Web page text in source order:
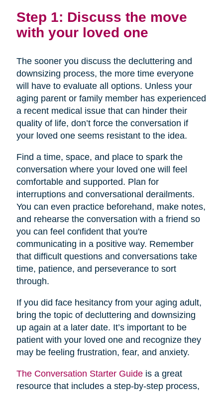
Step 1: Discuss the move
with your loved one
The sooner you discuss the decluttering and
downsizing process, the more time everyone
will have to evaluate all options. Unless your
aging parent or family member has experienced
a recent medical issue that can hinder their
quality of life, don’t force the conversation if
your loved one seems resistant to the idea.
Find a time, space, and place to spark the
conversation where your loved one will feel
comfortable and supported. Plan for
interruptions and conversational derailments.
You can even practice beforehand, make notes,
and rehearse the conversation with a friend so
you can feel confident that you're
communicating in a positive way. Remember
that difficult questions and conversations take
time, patience, and perseverance to sort
through.
If you did face hesitancy from your aging adult,
bring the topic of decluttering and downsizing
up again at a later date. It’s important to be
patient with your loved one and recognize they
may be feeling frustration, fear, and anxiety.
The Conversation Starter Guideis a great
resource that includes a step-by-step process,